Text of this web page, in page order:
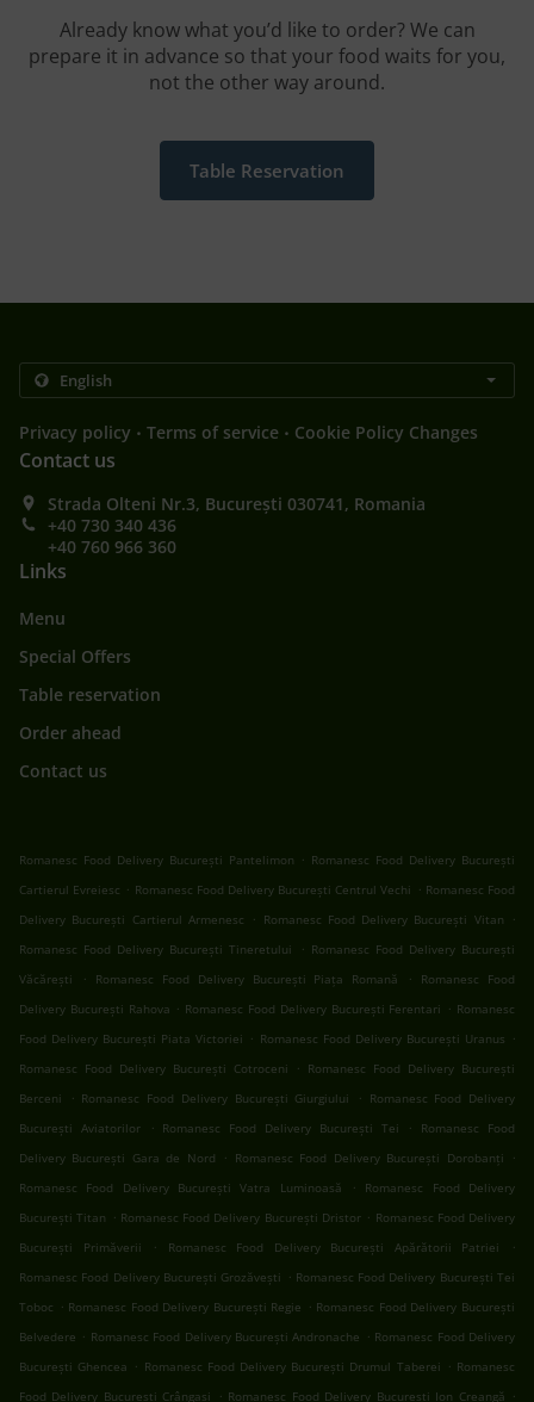
Already know what you’d like to order? We can
prepare it in advance so that your food waits for you,
not the other way around.
Table Reservation
Privacy policy . Terms of service . Cookie Policy Changes
Contact us
Strada Olteni Nr.3, București 030741, Romania
+40 730 340 436
+40 760 966 360
Links
Menu
Special Offers
Table reservation
Order ahead
Contact us
Romanesc Food Delivery București Pantelimon . Romanesc Food Delivery București
Cartierul Evreiesc . Romanesc Food Delivery București Centrul Vechi . Romanesc Food
Delivery București Cartierul Armenesc
. Romanesc Food Delivery București Vitan
.
Romanesc Food Delivery București Tineretului
. Romanesc Food Delivery București
Văcărești
. Romanesc Food Delivery București Piața Romană .
Romanesc Food
Delivery București Rahova . Romanesc Food Delivery București Ferentari . Romanesc
Food Delivery București Piata Victoriei . Romanesc Food Delivery București Uranus .
Romanesc Food Delivery București Cotroceni
. Romanesc Food Delivery București
Berceni
. Romanesc Food Delivery București Giurgiului . Romanesc Food Delivery
București Aviatorilor
. Romanesc Food Delivery București Tei .
Romanesc Food
Delivery București Gara de Nord
. Romanesc Food Delivery București Dorobanți
.
Romanesc Food Delivery București Vatra Luminoasă
.
Romanesc Food Delivery
București Titan . Romanesc Food Delivery București Dristor . Romanesc Food Delivery
București Primăverii
. Romanesc Food Delivery București Apărătorii Patriei
.
Romanesc Food Delivery București Grozăvești . Romanesc Food Delivery București Tei
Toboc . Romanesc Food Delivery București Regie . Romanesc Food Delivery București
Belvedere . Romanesc Food Delivery București Andronache . Romanesc Food Delivery
București Ghencea . Romanesc Food Delivery București Drumul Taberei . Romanesc
Food Delivery București Crângași
. Romanesc Food Delivery București Ion Creangă .